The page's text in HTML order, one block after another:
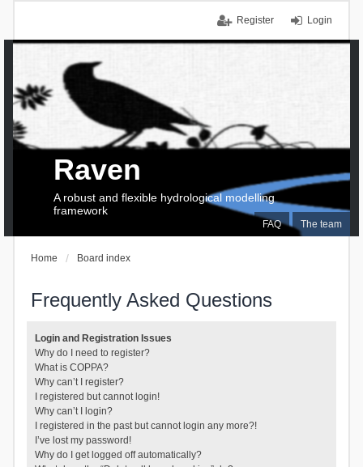
Login
Register
FAQ The team
Raven
A robust and flexible hydrological modelling
framework
Home Board index
Frequently Asked Questions
Login and Registration Issues
Why do I need to register?
What is COPPA?
Why can’t I register?
I registered but cannot login!
Why can’t I login?
I registered in the past but cannot login any more?!
I’ve lost my password!
Why do I get logged off automatically?